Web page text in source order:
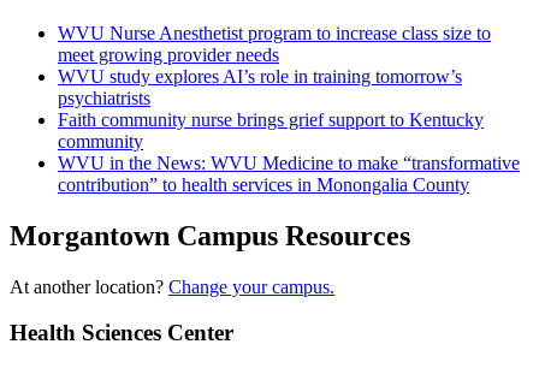
WVU Nurse Anesthetist program to increase class size to
meet growing provider needs
WVU study explores AI’s role in training tomorrow’s
psychiatrists
Faith community nurse brings grief support to Kentucky
community
WVU in the News: WVU Medicine to make “transformative
contribution” to health services in Monongalia County
Morgantown Campus Resources
At another location? Change your campus.
Health Sciences Center